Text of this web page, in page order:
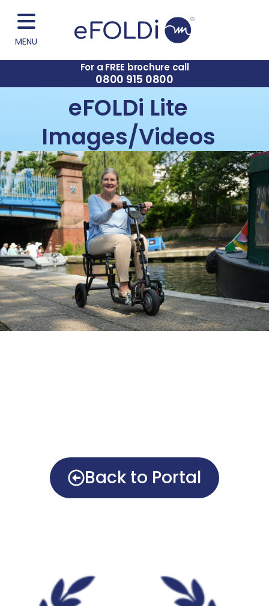
MENU
For a FREE brochure call
0800 915 0800
eFOLDi Lite
Images/Videos
Back to Portal